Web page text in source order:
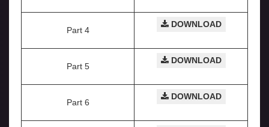
Part 4
DOWNLOAD
Part 5
DOWNLOAD
Part 6
DOWNLOAD